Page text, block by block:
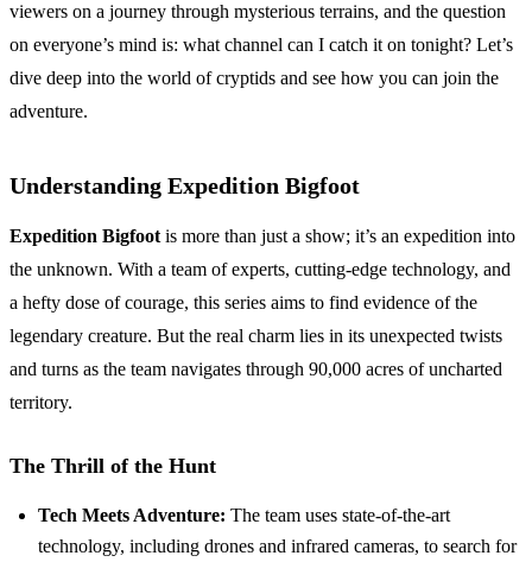
viewers on a journey through mysterious terrains, and the question
on everyone’s mind is: what channel can I catch it on tonight? Let’s
dive deep into the world of cryptids and see how you can join the
adventure.
Understanding Expedition Bigfoot
Expedition Bigfootis more than just a show; it’s an expedition into
the unknown. With a team of experts, cutting-edge technology, and
a hefty dose of courage, this series aims to find evidence of the
legendary creature. But the real charm lies in its unexpected twists
and turns as the team navigates through 90,000 acres of uncharted
territory.
The Thrill of the Hunt
Tech Meets Adventure: The team uses state-of-the-art
technology, including drones and infrared cameras, to search for